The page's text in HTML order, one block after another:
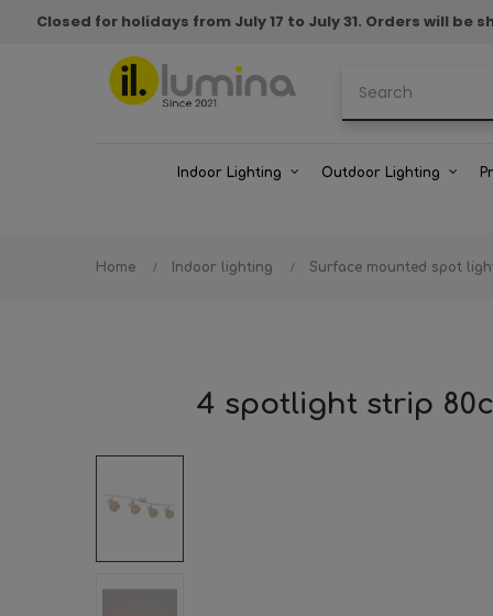
Closed for holidays from July 17 to July 31. Orders will
Indoor Lighting Outdoor Lighting
Home Indoor lighting Surface mounted spot
4 spotlight strip